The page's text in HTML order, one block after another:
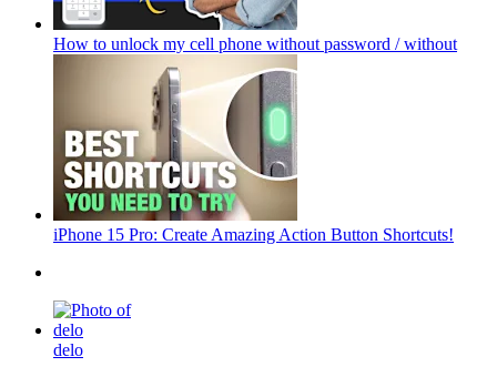
How to unlock my cell phone without password / without
iPhone 15 Pro: Create Amazing Action Button Shortcuts!
delo